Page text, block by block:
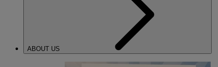
ABOUT US